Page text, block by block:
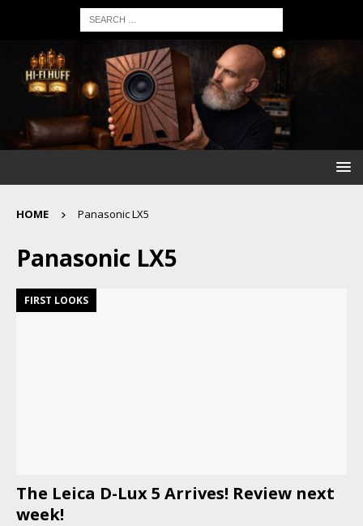
HOME Panasonic LX5
Panasonic LX5
FIRST LOOKS
The Leica D-Lux 5 Arrives! Review next
week!